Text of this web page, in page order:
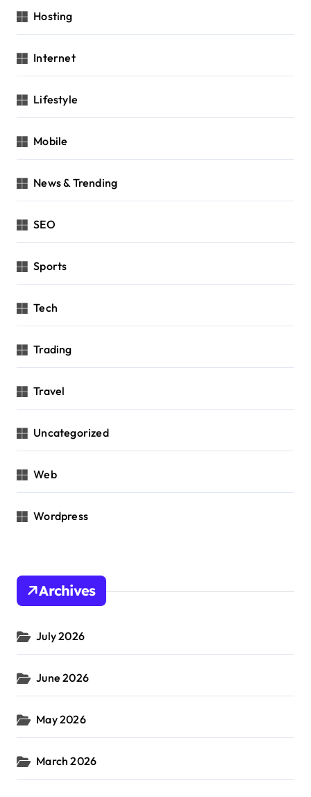
Hosting
Internet
Lifestyle
Mobile
News & Trending
SEO
Sports
Tech
Trading
Travel
Uncategorized
Web
Wordpress
Archives
July 2026
June 2026
May 2026
March 2026